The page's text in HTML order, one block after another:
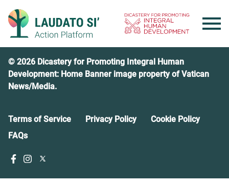
content
© 2026 Dicastery for Promoting Integral Human
Development: Home Banner image property of Vatican
News/Media.
Terms of Service Privacy Policy
Cookie Policy
FAQs